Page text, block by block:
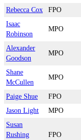
Rebecca Cox FPO
Isaac
Robinson
MPO
Alexander
Goodson
MPO
Shane
McCullen
MPO
Paige Shue FPO
Jason Light
MPO
Susan
Rushing
FPO